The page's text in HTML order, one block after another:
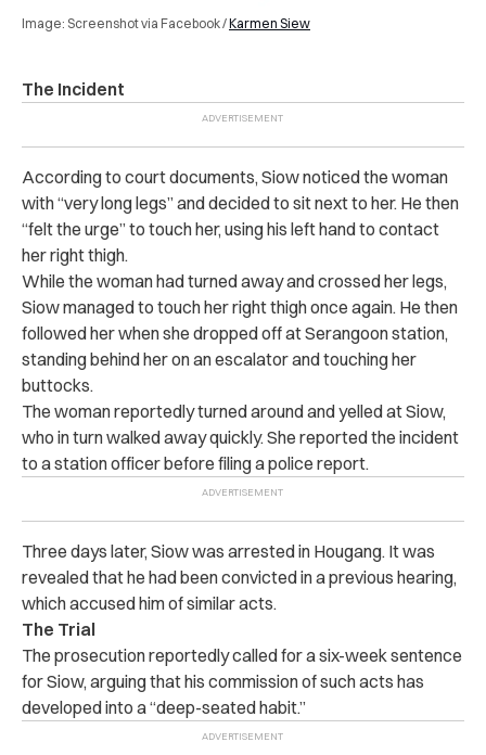
Image: Screenshot via Facebook /Karmen Siew
The Incident
According to court documents, Siow noticed the woman
with “very long legs” and decided to sit next to her. He then
“felt the urge” to touch her, using his left hand to contact
her right thigh.
While the woman had turned away and crossed her legs,
Siow managed to touch her right thigh once again. He then
followed her when she dropped off at Serangoon station,
standing behind her on an escalator and touching her
buttocks.
The woman reportedly turned around and yelled at Siow,
who in turn walked away quickly. She reported the incident
to a station officer before filing a police report.
Three days later, Siow was arrested in Hougang. It was
revealed that he had been convicted in a previous hearing,
which accused him of similar acts.
The Trial
The prosecution reportedly called for a six-week sentence
for Siow, arguing that his commission of such acts has
developed into a “deep-seated habit.”